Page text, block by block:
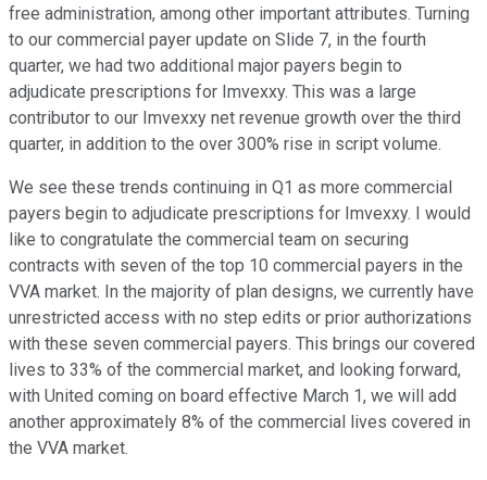
free administration, among other important attributes. Turning
to our commercial payer update on Slide 7, in the fourth
quarter, we had two additional major payers begin to
adjudicate prescriptions for Imvexxy. This was a large
contributor to our Imvexxy net revenue growth over the third
quarter, in addition to the over 300% rise in script volume.
We see these trends continuing in Q1 as more commercial
payers begin to adjudicate prescriptions for Imvexxy. I would
like to congratulate the commercial team on securing
contracts with seven of the top 10 commercial payers in the
VVA market. In the majority of plan designs, we currently have
unrestricted access with no step edits or prior authorizations
with these seven commercial payers. This brings our covered
lives to 33% of the commercial market, and looking forward,
with United coming on board effective March 1, we will add
another approximately 8% of the commercial lives covered in
the VVA market.